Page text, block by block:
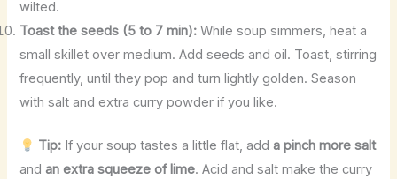
wilted.
Toast the seeds (5 to 7 min): While soup simmers, heat a
small skillet over medium. Add seeds and oil. Toast, stirring
frequently, until they pop and turn lightly golden. Season
with salt and extra curry powder if you like.
Tip: If your soup tastes a little flat, adda pinch more salt
andan extra squeeze of lime. Acid and salt make the curry